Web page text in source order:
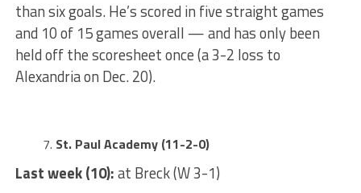
than six goals. He’s scored in five straight games
and 10 of 15 games overall — and has only been
held off the scoresheet once (a 3-2 loss to
Alexandria on Dec. 20).
St. Paul Academy (11-2-0)
Last week (10):at Breck (W 3-1)